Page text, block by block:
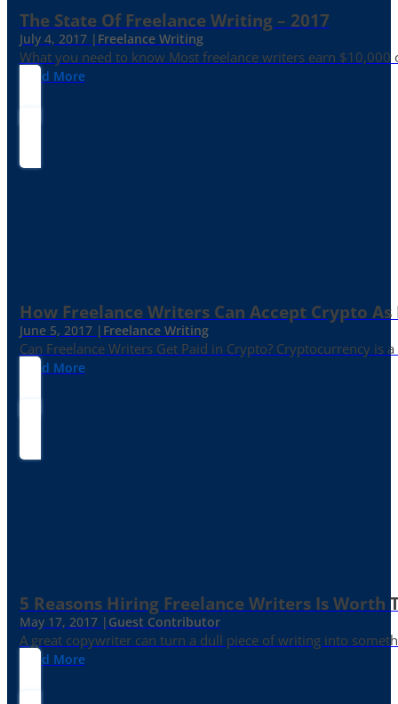
The State Of Freelance Writing – 2017
July 4, 2017 | Freelance Writing
What you need to know Most freelance writers earn
Read More
How Freelance Writers Can Accept Crypto As
June 5, 2017 | Freelance Writing
Can Freelance Writers Get Paid in Crypto? Cryptocurrency
Read More
5 Reasons Hiring Freelance Writers Is Worth
May 17, 2017 | Guest Contributor
A great copywriter can turn a dull piece of writing into
Read More